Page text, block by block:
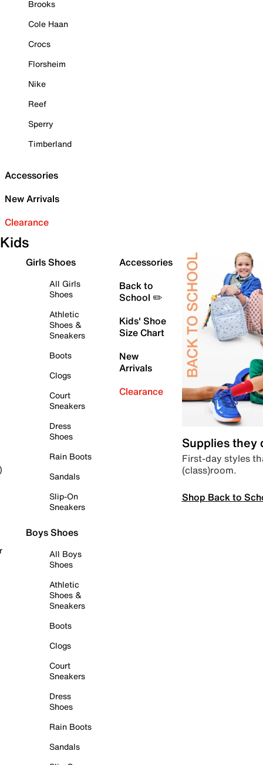
Brooks
Cole Haan
Crocs
Florsheim
Nike
Reef
Sperry
Timberland
Accessories
New Arrivals
Clearance
Kids
Girls Shoes
All Girls
Shoes
Athletic
Shoes &
Sneakers
Boots
Clogs
Court
Sneakers
Dress
Shoes
Rain Boots
Sandals
Slip-On
Sneakers
Boys Shoes
All Boys
Shoes
Athletic
Shoes &
Sneakers
Boots
Clogs
Court
Sneakers
Dress
Shoes
Rain Boots
Sandals
Accessories
Back to
School ✏️
Kids' Shoe
Size Chart
New
Arrivals
Clearance
Supplies they
First-day styles
(class)room.
Shop Back to